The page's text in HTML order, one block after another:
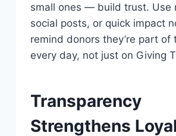
small ones — build trust. Use
social posts, or quick impact
remind donors they’re part of
every day, not just on Giving
Transparency
Strengthens